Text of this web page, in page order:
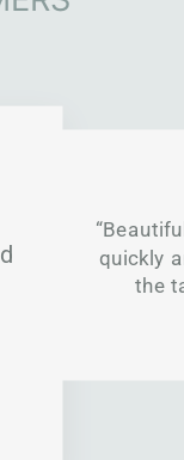
quickly
the